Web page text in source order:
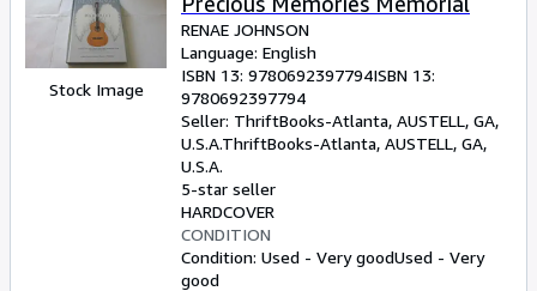
Stock Image
RENAE JOHNSON
Language: English
ISBN 13: 9780692397794ISBN 13:
9780692397794
Seller: ThriftBooks-Atlanta, AUSTELL, GA,
U.S.A.ThriftBooks-Atlanta, AUSTELL, GA,
U.S.A.
5-star seller
HARDCOVER
CONDITION
Condition: Used - Very goodUsed - Very
good